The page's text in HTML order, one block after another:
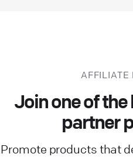
AFFILIATE
Join one of
partner
Promote products that